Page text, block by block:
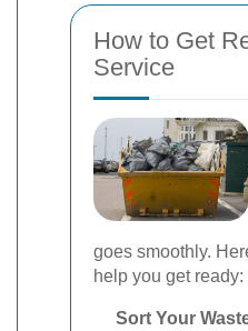
How to Get
Service
goes smoothly.
help you get ready:
Sort Your